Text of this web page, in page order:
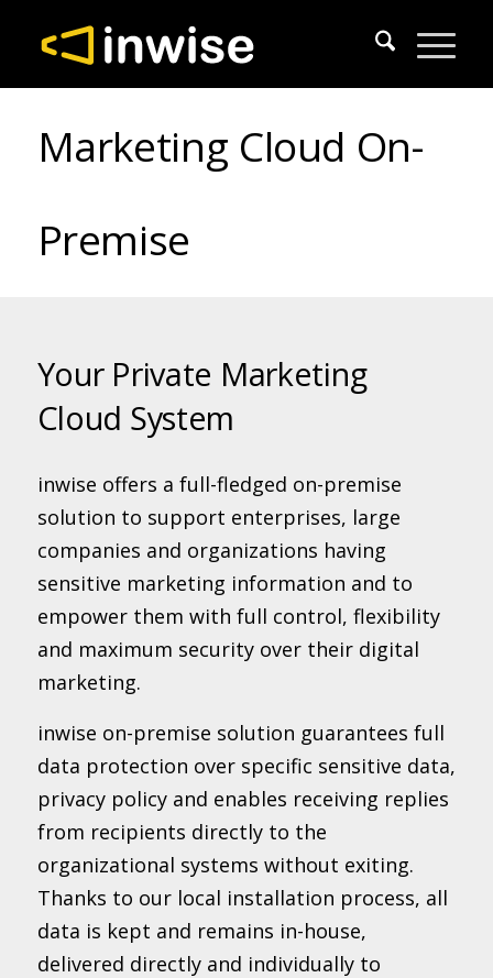
Marketing Cloud On-
Premise
Your Private Marketing
Cloud System
inwise offers a full-fledged on-premise
solution to support enterprises, large
companies and organizations having
sensitive marketing information and to
empower them with full control, flexibility
and maximum security over their digital
marketing.
inwise on-premise solution guarantees full
data protection over specific sensitive data,
privacy policy and enables receiving replies
from recipients directly to the
organizational systems without exiting.
Thanks to our local installation process, all
data is kept and remains in-house,
delivered directly and individually to